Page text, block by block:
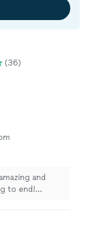
(36)
and
to end!